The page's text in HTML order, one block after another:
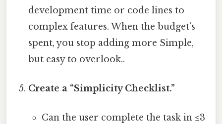
development time or code lines to
complex features. When the budget’s
spent, you stop adding more Simple,
but easy to overlook..
Create a “Simplicity Checklist.”
Can the user complete the task in ≤3